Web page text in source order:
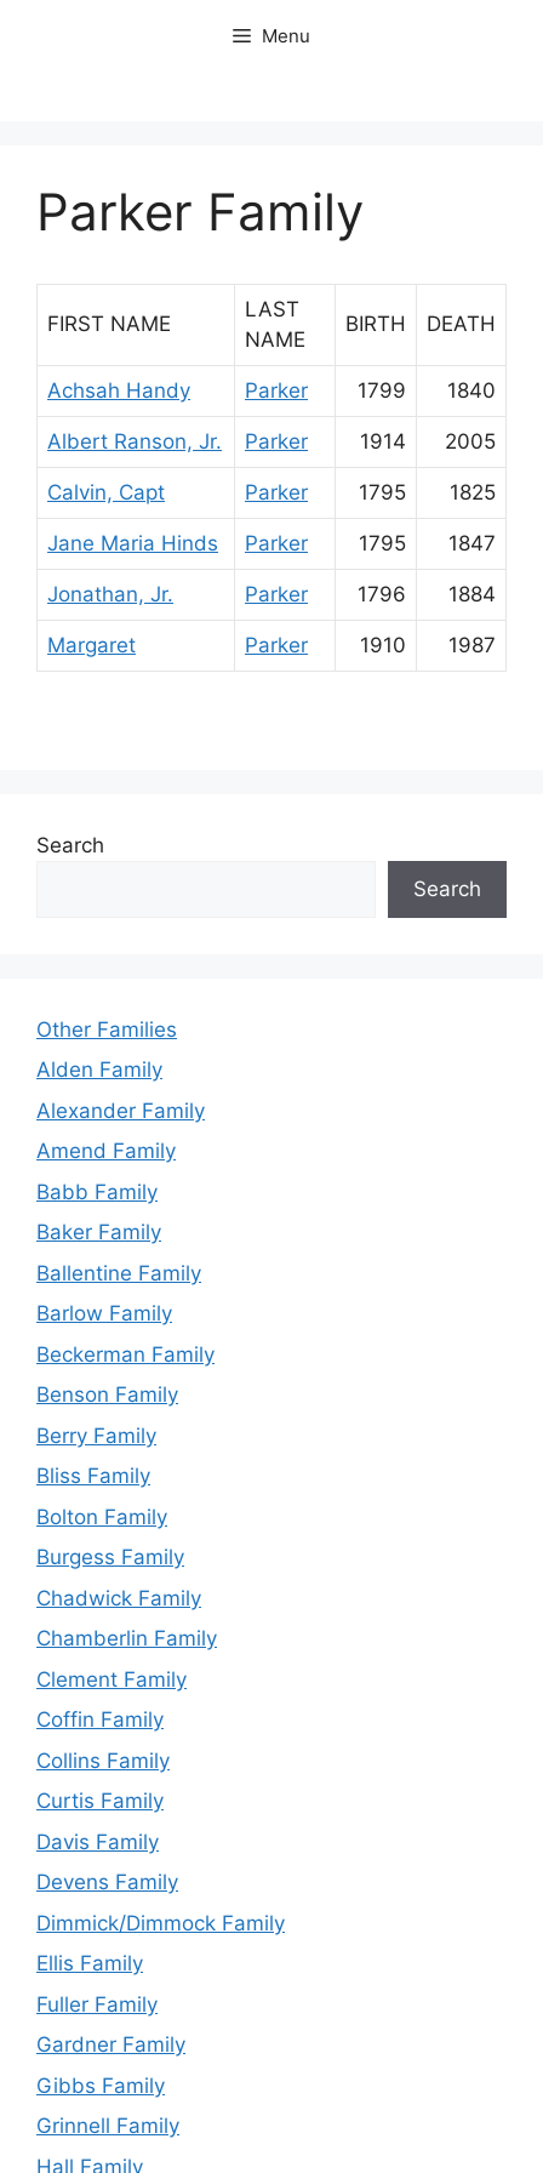
Menu
Parker Family
FIRST NAME
LAST
NAME
BIRTH DEATH
Achsah Handy Parker 1799 1840
Albert Ranson, Jr. Parker 1914 2005
Calvin, Capt Parker 1795 1825
Jane Maria Hinds Parker 1795 1847
Jonathan, Jr. Parker 1796 1884
Margaret Parker 1910 1987
Search
Search
Other Families
Alden Family
Alexander Family
Amend Family
Babb Family
Baker Family
Ballentine Family
Barlow Family
Beckerman Family
Benson Family
Berry Family
Bliss Family
Bolton Family
Burgess Family
Chadwick Family
Chamberlin Family
Clement Family
Coffin Family
Collins Family
Curtis Family
Davis Family
Devens Family
Dimmick/Dimmock Family
Ellis Family
Fuller Family
Gardner Family
Gibbs Family
Grinnell Family
Hall Family